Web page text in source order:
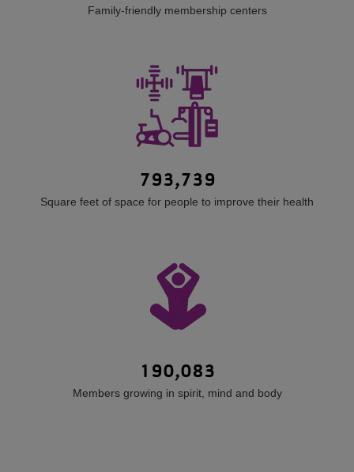
Family-friendly membership centers
793,739
Square feet of space for people to improve their health
190,083
Members growing in spirit, mind and body